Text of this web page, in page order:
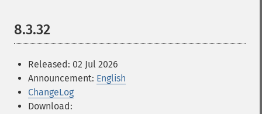
8.3.32
Released: 02 Jul 2026
Announcement: English
ChangeLog
Download: